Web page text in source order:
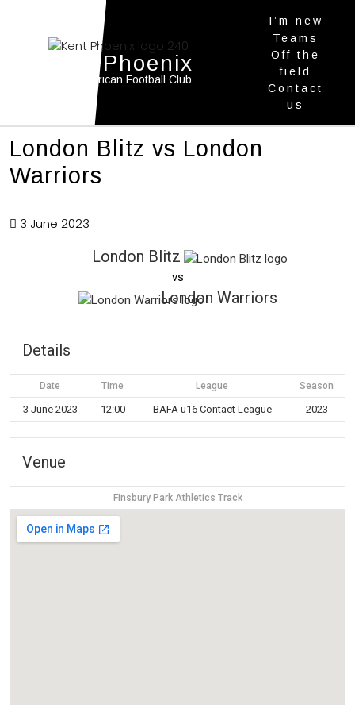
Kent Phoenix
Youth American Football Club
I’m new
Teams
Off the
field
Contact
us
London Blitz vs London
Warriors
3 June 2023
London Blitz
vs
London Warriors
Details
Date Time League Season
3 June 2023 12:00 BAFA u16 Contact League 2023
Venue
Finsbury Park Athletics Track